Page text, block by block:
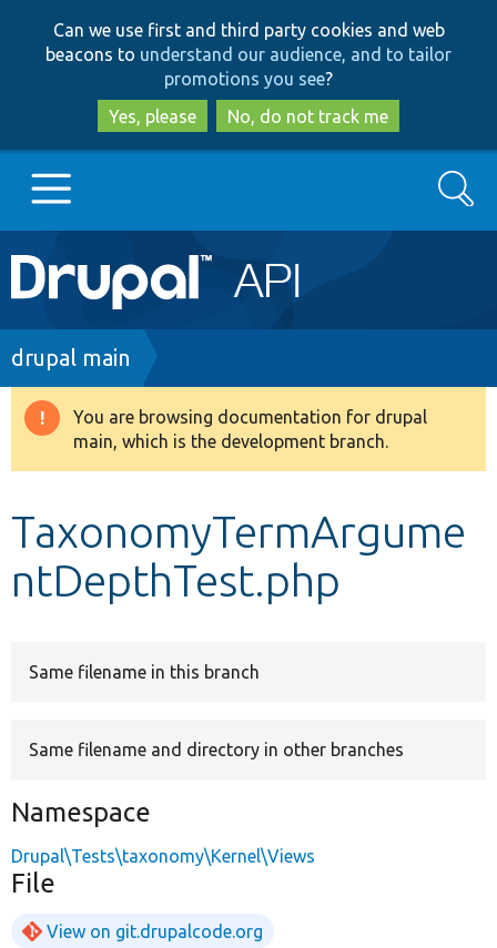
to
main
content
to
search
Can we use first and third party cookies and web
beacons to understand our audience, and to tailor
promotions you see?
Yes, please
No, do not track me
Main
navigation
Go to Drupal.org
Drupal 8+
Develop for Drupal
Search
Breadcrumb
drupal main
Warning
message
You are browsing documentation for drupal
main, which is the development branch.
TaxonomyTermArgume
ntDepthTest.php
Same filename in this branch
Same filename and directory in other branches
Namespace
Drupal\Tests\taxonomy\Kernel\Views
File
View on git.drupalcode.org